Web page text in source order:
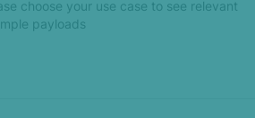
choose your use case to see relevant
payloads